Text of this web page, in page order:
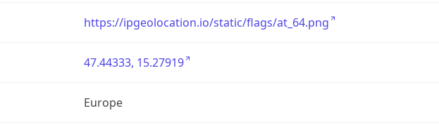
https://ipgeolocation.io/static/flags/at_64.png
47.44333, 15.27919
Europe